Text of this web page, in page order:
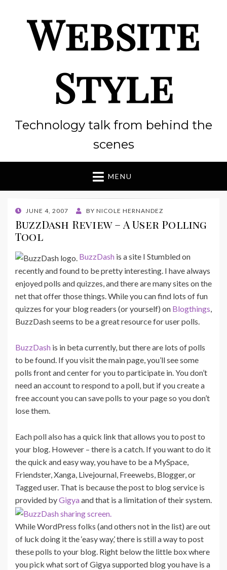
Website
Style
Technology talk from behind the
scenes
MENU
POSTED
ON
JUNE 4, 2007 BY NICOLE HERNANDEZ
BuzzDash Review – A User Polling
Tool
BuzzDash is a site I Stumbled on
recently and found to be pretty interesting. I have always
enjoyed polls and quizzes, and there are many sites on the
net that offer those things. While you can find lots of fun
quizzes for your blog readers (or yourself) on Blogthings,
BuzzDash seems to be a great resource for user polls.
BuzzDash is in beta currently, but there are lots of polls
to be found. If you visit the main page, you’ll see some
polls front and center for you to participate in. You don’t
need an account to respond to a poll, but if you create a
free account you can save polls to your page so you don’t
lose them.
Each poll also has a quick link that allows you to post to
your blog. However – there is a catch. If you want to do it
the quick and easy way, you have to be a MySpace,
Friendster, Xanga, Livejournal, Freewebs, Blogger, or
Tagged user. That is because the post to blog service is
provided byGigyaand that is a limitation of their system.
While WordPress folks (and others not in the list) are out
of luck doing it the ‘easy way,’ there is still a way to post
these polls to your blog. Right below the little box where
you pick what sort of Gigya supported blog you have is a